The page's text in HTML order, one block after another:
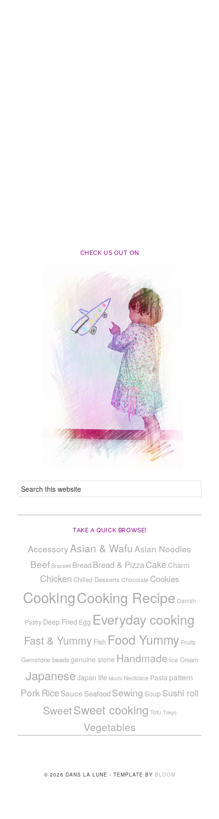
CHECK US OUT ON
TAKE A QUICK BROWSE!
AccessoryAsian & Wafu Asian Noodles
Beef Bracelet Bread Bread & PizzaCake Charm
Chicken Chilled Desserts Chocolate Cookies
CookingCooking Recipe Danish
Pastry Deep Fried Egg Everyday cooking
Fast & Yummy Fish Food Yummy Fruits
Gemstone beads genuine stone Handmade Ice Cream
Japanese Japan life Mochi Necklace Pasta pattern
PorkRiceSauce SeafoodSewing Soup Sushi roll
SweetSweet cooking Tofu Tokyo
Vegetables
© 2026 DANS LA LUNE - TEMPLATE BY BLOOM